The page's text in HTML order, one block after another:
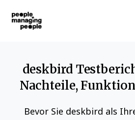
deskbird
Nachteile,
Bevor Sie deskbird als